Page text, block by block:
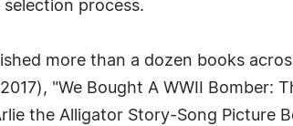
process.
more than a dozen books
"We Bought A WWII Bomber:
the Alligator Story-Song Picture